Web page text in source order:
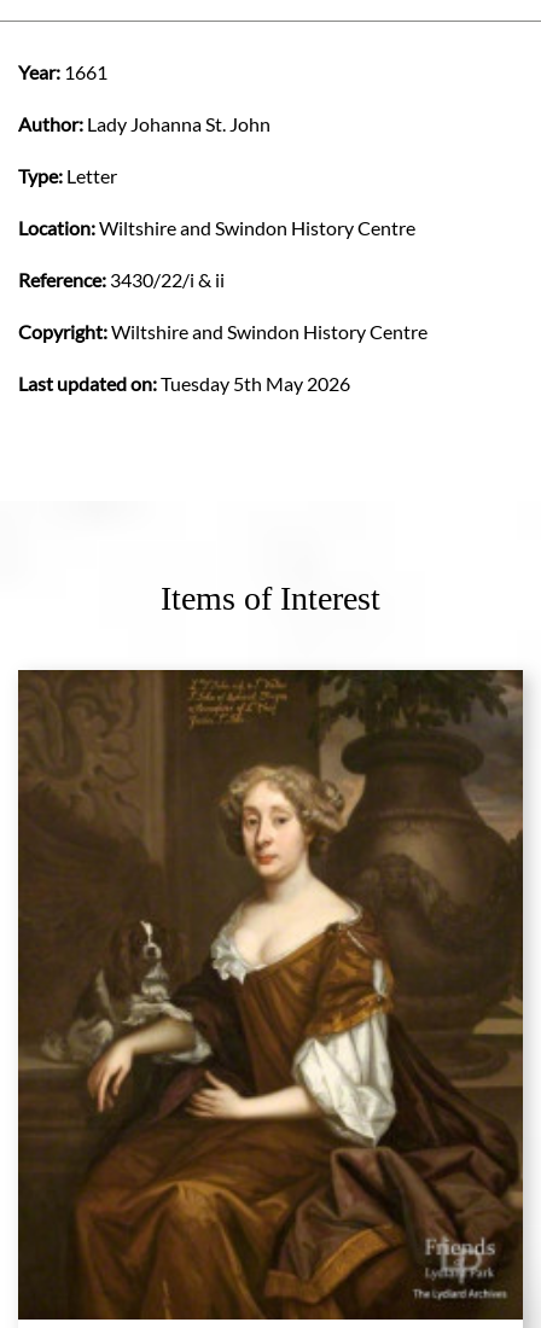
Year: 1661
Author: Lady Johanna St. John
Type: Letter
Location:Wiltshire and Swindon History Centre
Reference: 3430/22/i & ii
Copyright:Wiltshire and Swindon History Centre
Last updated on:Tuesday 5th May 2026
Items of Interest